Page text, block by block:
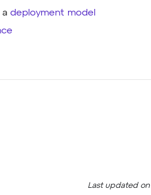
a deployment model
Last updatedon